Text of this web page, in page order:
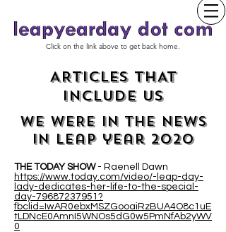
Click on the link above to get back home.
ARTICLES THAT
INCLUDE US
WE WERE IN THE NEWS
IN leap year 2020
THE TODAY SHOW- Raenell Dawn
https://www.today.com/video/-leap-day-
lady-dedicates-her-life-to-the-special-
day-79687237951?
fbclid=IwAR0ebxMSZGooaiRzBUA4O8c1uE
tLDNcE0AmnI5WNOs5dG0w5PmNfAb2yWV
0